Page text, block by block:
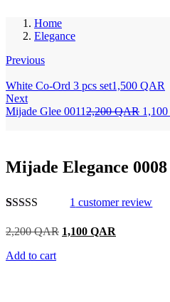
Home
Elegance
Previous
White Co-Ord 3 pcs set1,500 QAR
Next
Mijade Glee 00112,200QAR 1,100
Mijade Elegance 0008
out of 5
customer
rating
1 customer review
2,200QAR 1,100 QAR
Add to cart